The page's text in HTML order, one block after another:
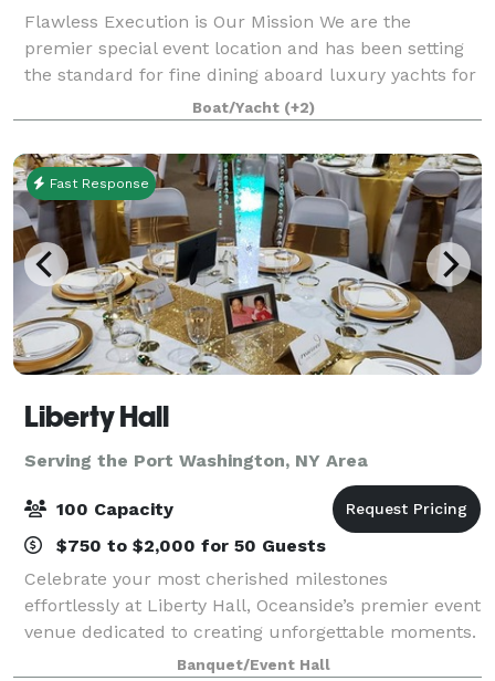
Flawless Execution is Our Mission We are the
premier special event location and has been setting
the standard for fine dining aboard luxury yachts for
many years. The entire fleet of ships has recently
been refurbished with a multi-million
Boat/Yacht (+2)
Fast Response
Liberty Hall
Serving the Port Washington, NY Area
100 Capacity
$750 to $2,000 for 50 Guests
Celebrate your most cherished milestones
effortlessly at Liberty Hall, Oceanside’s premier event
venue dedicated to creating unforgettable moments.
Imagine stepping into a beautifully decorated hall,
Banquet/Event Hall